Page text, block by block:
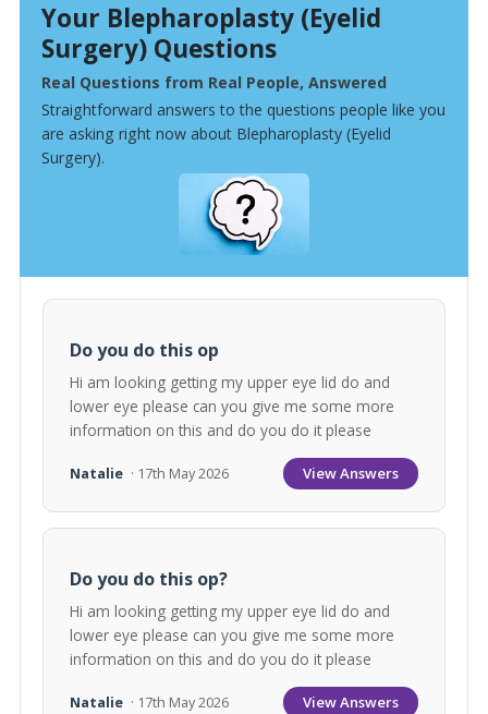
Your Blepharoplasty (Eyelid
Surgery) Questions
Real Questions from Real People, Answered
Straightforward answers to the questions people like you
are asking right now about Blepharoplasty (Eyelid
Surgery).
Do you do this op
Hi am looking getting my upper eye lid do and
lower eye please can you give me some more
information on this and do you do it please
Natalie · 17th May 2026 View Answers
Do you do this op?
Hi am looking getting my upper eye lid do and
lower eye please can you give me some more
information on this and do you do it please
Natalie · 17th May 2026 View Answers